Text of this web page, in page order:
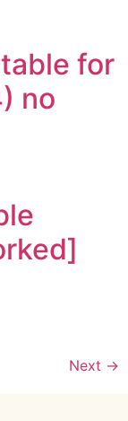
for
no
Next →